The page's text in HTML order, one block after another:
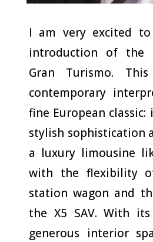
I am very excited
introduction of the
Gran Turismo.
contemporary
fine European
stylish sophistication
a luxury limousine
with the flexibility
station wagon and
the X5 SAV. With
generous interior